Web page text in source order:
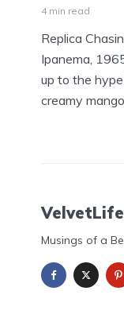
4 min read
Replica
Ipanema,
up to the
creamy
Musings of a